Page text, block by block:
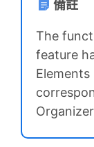
備註
The
feature